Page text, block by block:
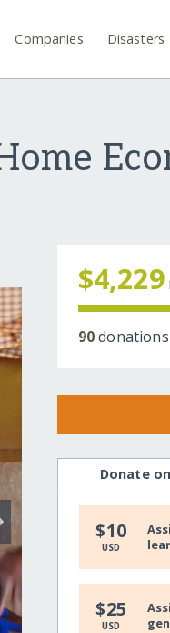
Companies Disasters
$4,229
90donations
Donate
$10
USD
$25
USD